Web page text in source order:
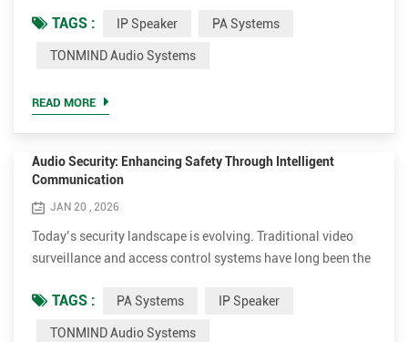
Azan (call to prayer), and sermons. Traditional methods
relied on human callers and simple loudspeakers, but
same...
TAGS : IP Speaker PA Systems
TONMIND Audio Systems
READ MORE
Audio Security: Enhancing Safety Through Intelligent
Communication
JAN 20 , 2026
Today’s security landscape is evolving. Traditional video
surveillance and access control systems have long been the
observing and recording events after they occur. What’s
missing is direct communication, the ability to intervene, to
TAGS : PA Systems IP Speaker
TONMIND Audio Systems